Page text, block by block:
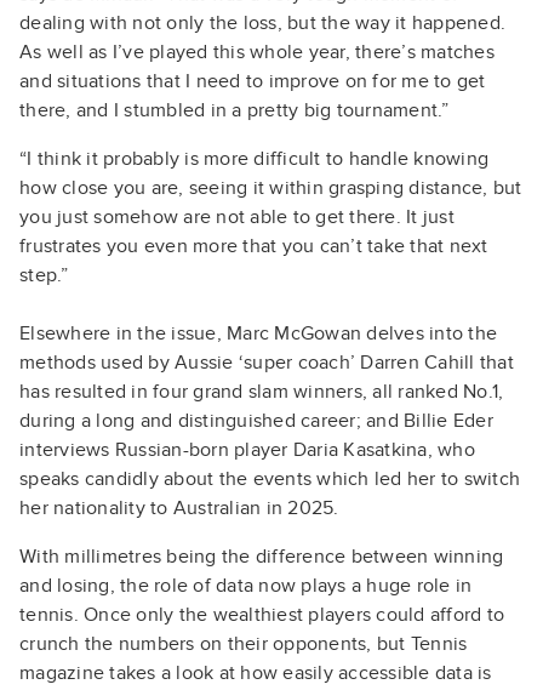
dealing with not only the loss, but the way it happened.
As well as I’ve played this whole year, there’s matches
and situations that I need to improve on for me to get
there, and I stumbled in a pretty big tournament.”
“I think it probably is more difficult to handle knowing
how close you are, seeing it within grasping distance, but
you just somehow are not able to get there. It just
frustrates you even more that you can’t take that next
step.”
Elsewhere in the issue, Marc McGowan delves into the
methods used by Aussie ‘super coach’ Darren Cahill that
has resulted in four grand slam winners, all ranked No.1,
during a long and distinguished career; and Billie Eder
interviews Russian-born player Daria Kasatkina, who
speaks candidly about the events which led her to switch
her nationality to Australian in 2025.
With millimetres being the difference between winning
and losing, the role of data now plays a huge role in
tennis. Once only the wealthiest players could afford to
crunch the numbers on their opponents, but Tennis
magazine takes a look at how easily accessible data is